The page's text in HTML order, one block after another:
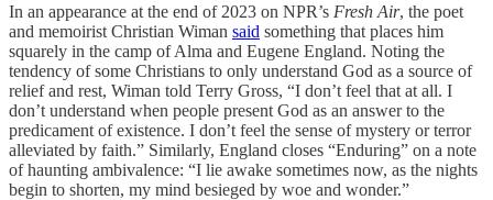
In an appearance at the end of 2023 on NPR’s Fresh Air, the poet
and memoirist Christian Wiman said something that places him
squarely in the camp of Alma and Eugene England. Noting the
tendency of some Christians to only understand God as a source of
relief and rest, Wiman told Terry Gross, “I don’t feel that at all. I
don’t understand when people present God as an answer to the
predicament of existence. I don’t feel the sense of mystery or terror
alleviated by faith.” Similarly, England closes “Enduring” on a note
of haunting ambivalence: “I lie awake sometimes now, as the nights
begin to shorten, my mind besieged by woe and wonder.”